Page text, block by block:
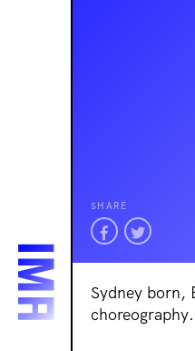
SHARE
Sydney born,
choreography.